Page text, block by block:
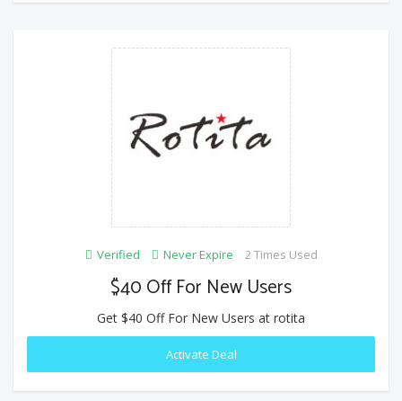
Verified Never Expire 2 Times Used
$40 Off For New Users
Get $40 Off For New Users at rotita
Activate Deal